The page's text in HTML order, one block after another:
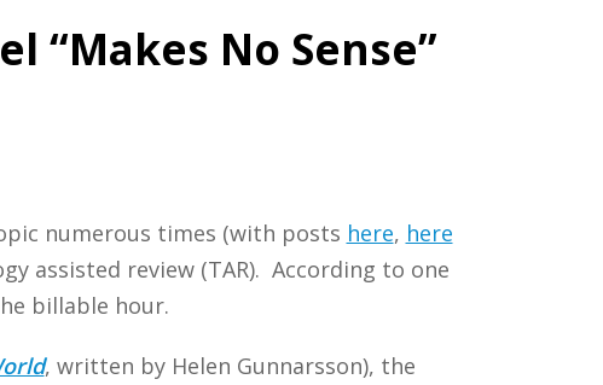
“Makes No Sense”
numerous times (with posts here, here
assisted review (TAR). According to one
billable hour.
, written by Helen Gunnarsson), the